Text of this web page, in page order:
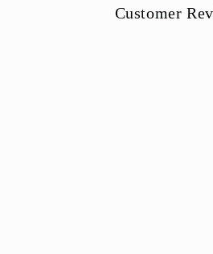
Customer